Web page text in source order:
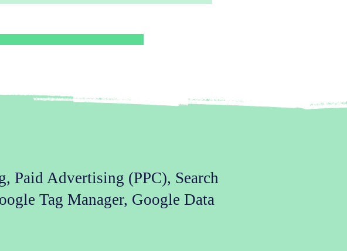
Paid Advertising (PPC), Search
Tag Manager, Google Data